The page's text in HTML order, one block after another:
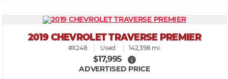
2019 CHEVROLET TRAVERSE PREMIER
#X248 Used 142,398 mi.
$17,995 i
ADVERTISED PRICE